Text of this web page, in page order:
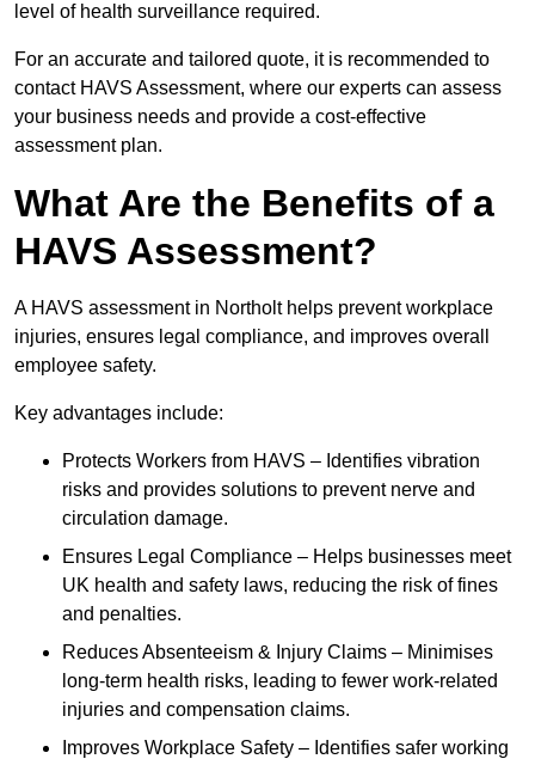
level of health surveillance required.
For an accurate and tailored quote, it is recommended to
contact HAVS Assessment, where our experts can assess
your business needs and provide a cost-effective
assessment plan.
What Are the Benefits of a
HAVS Assessment?
A HAVS assessment in Northolt helps prevent workplace
injuries, ensures legal compliance, and improves overall
employee safety.
Key advantages include:
Protects Workers from HAVS – Identifies vibration
risks and provides solutions to prevent nerve and
circulation damage.
Ensures Legal Compliance – Helps businesses meet
UK health and safety laws, reducing the risk of fines
and penalties.
Reduces Absenteeism & Injury Claims – Minimises
long-term health risks, leading to fewer work-related
injuries and compensation claims.
Improves Workplace Safety – Identifies safer working